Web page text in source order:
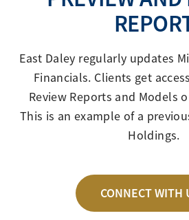
East Daley regularly updates
Financials. Clients get
Review Reports and Models
This is an example of a
Holdings.
CONNECT WITH